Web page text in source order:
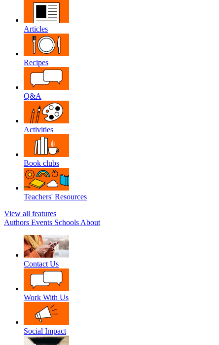
Articles
Recipes
Q&A
Activities
Book clubs
Teachers' Resources
View all features
Authors Events Schools About
Contact Us
Work With Us
Social Impact